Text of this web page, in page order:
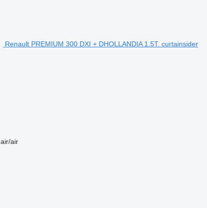
Renault PREMIUM 300 DXI + DHOLLANDIA 1.5T. curtainsider
air/air